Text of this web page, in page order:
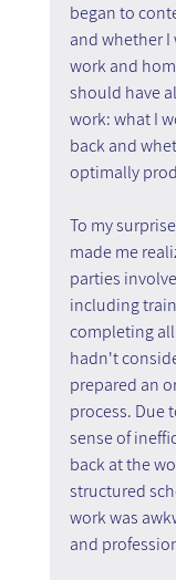
began to
and whether
work and
should have
work: what I
back and
optimally
To my
made me
parties
including
completing
hadn't
prepared an
process. Due
sense of
back at the
structured
work was
and